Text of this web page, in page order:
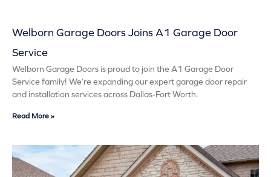
Welborn Garage Doors Joins A1 Garage Door
Service
Welborn Garage Doors is proud to join the A1 Garage Door
Service family! We’re expanding our expert garage door repair
and installation services across Dallas-Fort Worth.
Read More »